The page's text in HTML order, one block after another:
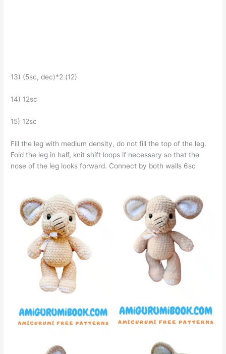
13) (5sc, dec)*2 (12)
14) 12sc
15) 12sc
Fill the leg with medium density, do not fill the top of the leg.
Fold the leg in half, knit shift loops if necessary so that the
nose of the leg looks forward. Connect by both walls 6sc